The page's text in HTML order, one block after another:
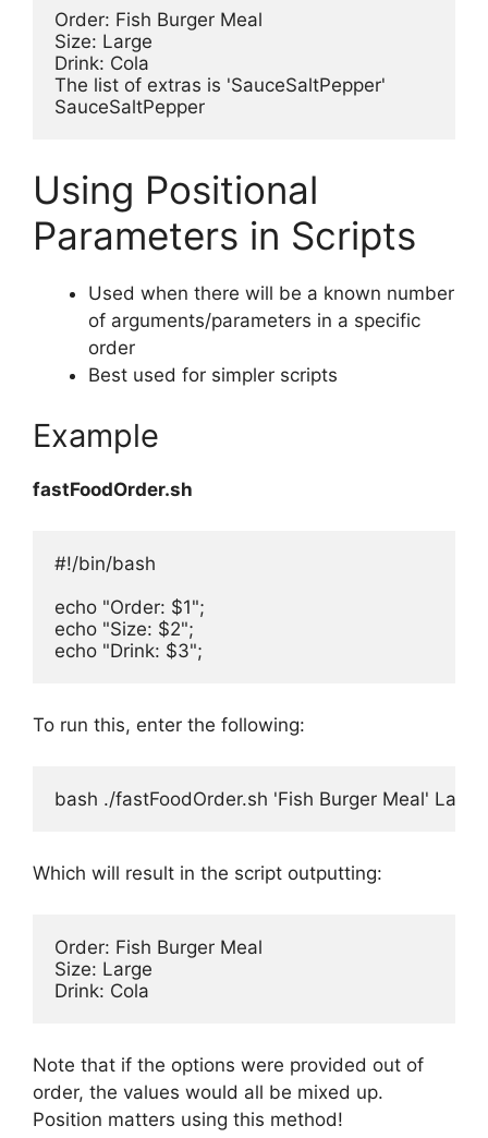
Order: Fish Burger Meal
Size: Large
Drink: Cola
The list of extras is 'SauceSaltPepper'
Using Positional
Parameters in Scripts
Used when there will be a known number
of arguments/parameters in a specific
order
Best used for simpler scripts
Example
fastFoodOrder.sh
#!/bin/bash
echo "Order: $1";
echo "Size: $2";
echo "Drink: $3";
To run this, enter the following:
bash ./fastFoodOrder.sh 'Fish Burger Meal'
Which will result in the script outputting:
Order: Fish Burger Meal
Size: Large
Note that if the options were provided out of
order, the values would all be mixed up.
Position matters using this method!